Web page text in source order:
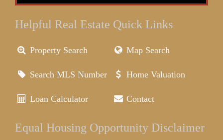
Helpful Real Estate Quick Links
Property Search Map Search
Search MLS Number Home Valuation
Loan Calculator Contact
Equal Housing Opportunity Disclaimer